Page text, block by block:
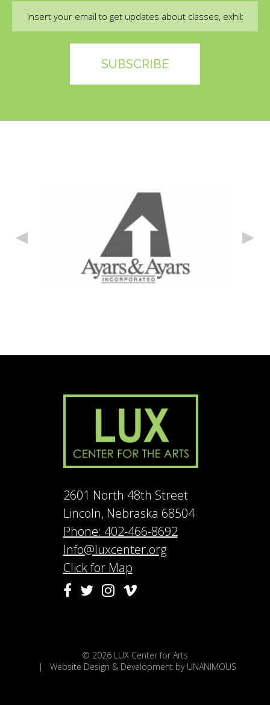
2601 North 48th Street
Lincoln, Nebraska 68504
Phone: 402-466-8692
Info@luxcenter.org
Click for Map
© 2026 LUX Center for Arts
| Website Design & Development by UNANIMOUS